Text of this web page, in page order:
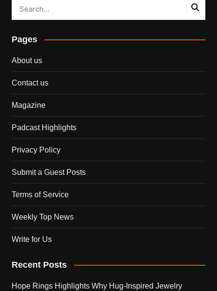
Pages
About us
Contact us
Magazine
Padcast Highlights
Privacy Policy
Submit a Guest Posts
Terms of Service
Weekly Top News
Write for Us
Recent Posts
Hope Rings Highlights Why Hug-Inspired Jewelry